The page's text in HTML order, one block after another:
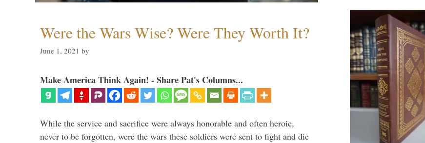
Were the Wars Wise? Were They Worth It?
June 1, 2021 by
Make America Think Again! - Share Pat's Columns...
While the service and sacrifice were always honorable and often heroic,
never to be forgotten, were the wars these soldiers were sent to fight and die